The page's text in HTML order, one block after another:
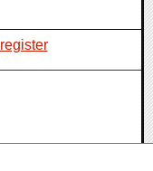
register